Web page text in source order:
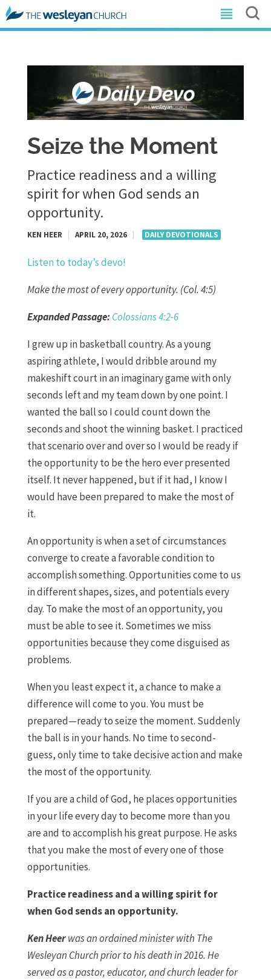
Seize the Moment
Practice readiness and a willing
spirit for when God sends an
opportunity.
KEN HEER APRIL 20, 2026 DAILY DEVOTIONALS
Listen to today’s devo!
Make the most of every opportunity. (Col. 4:5)
Expanded Passage:Colossians 4:2-6
I grew up in basketball country. As a young
aspiring athlete, I would dribble around my
makeshift court in an imaginary game with only
seconds left and my team down by one point. I
wanted the ball so I could count down the
seconds and shoot the winning basket. I practiced
that scenario over and over so I would be ready if
the opportunity to be the hero ever presented
itself. It never happened, but if it had, I know I
would have been prepared to make the most of
it.
An opportunity is when a set of circumstances
converge to create a favorable condition to
accomplish something. Opportunities come to us
in different shapes, sizes, and potentials every
day. To make the most of an opportunity, you
must be able to see it. Sometimes we miss
opportunities because they come disguised as
problems.
When you least expect it, a chance to make a
difference will come to you. You must be
prepared—ready to seize the moment. Suddenly
the ball is in your hands. No time to second-
guess, only time to take decisive action and make
the most of the opportunity.
If you are a child of God, he places opportunities
in your life every day to become more than you
are and to accomplish his great purpose. He asks
that you make the most of every one of those
opportunities.
Practice readiness and a willing spirit for
when God sends an opportunity.
Ken Heerwas an ordained minister with The
Wesleyan Church prior to his death in 2016. He
served as a pastor, educator, and church leader for